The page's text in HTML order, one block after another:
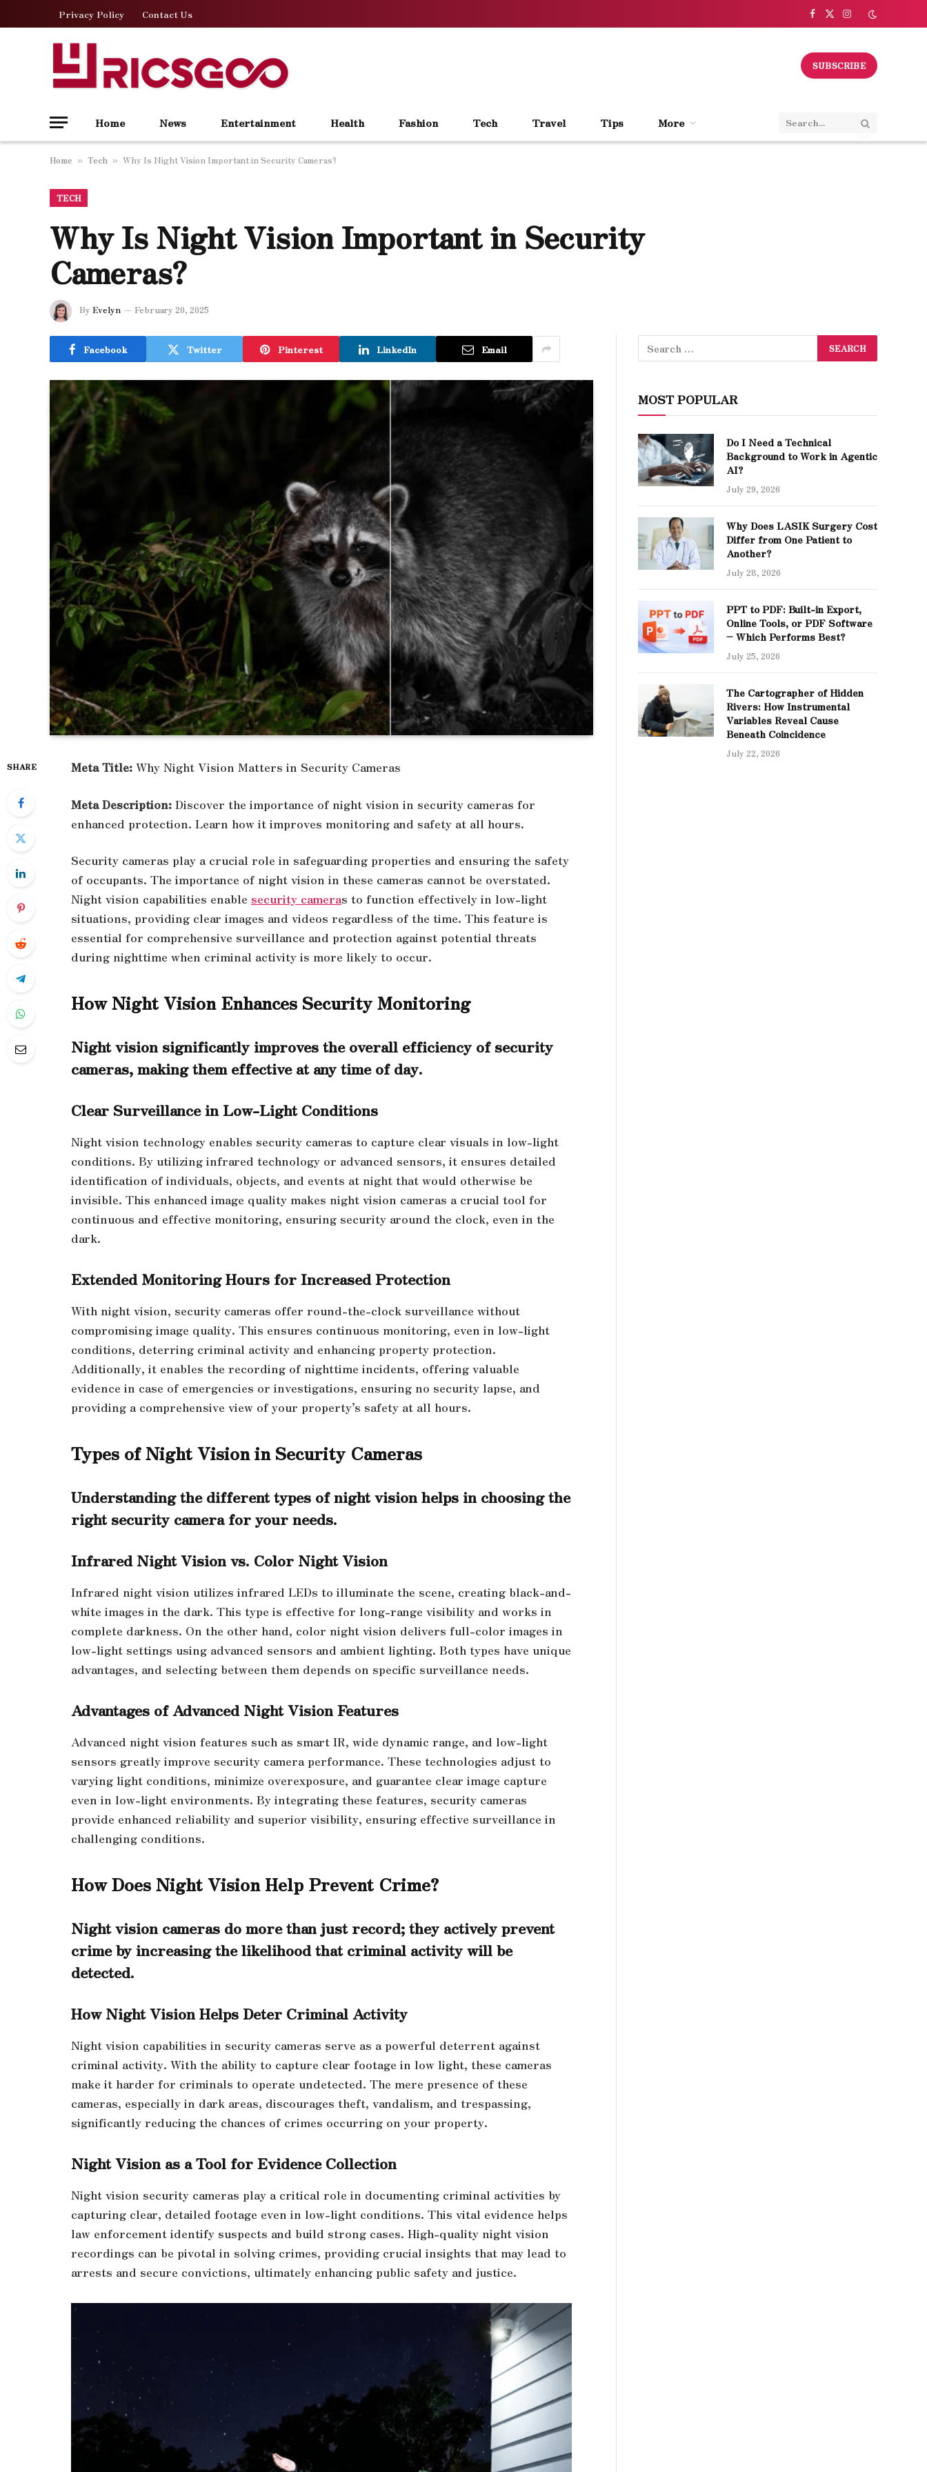
Privacy Policy Contact Us Facebook
X
Instagram
SUBSCRIBE
Home News Entertainment Health Fashion Tech Travel Tips More
Home » Tech » Why Is Night Vision Important in Security Cameras?
TECH
Why Is Night Vision Important in Security
Cameras?
By Evelyn February 20, 2025
Facebook Twitter Pinterest LinkedIn Email
SHARE Meta Title: Why Night Vision Matters in Security Cameras
Meta Description: Discover the importance of night vision in security cameras for
enhanced protection. Learn how it improves monitoring and safety at all hours.
Security cameras play a crucial role in safeguarding properties and ensuring the safety
of occupants. The importance of night vision in these cameras cannot be overstated.
Night vision capabilities enable security cameras to function effectively in low-light
situations, providing clear images and videos regardless of the time. This feature is
essential for comprehensive surveillance and protection against potential threats
during nighttime when criminal activity is more likely to occur.
How Night Vision Enhances Security Monitoring
Night vision significantly improves the overall efficiency of security
cameras, making them effective at any time of day.
Clear Surveillance in Low-Light Conditions
Night vision technology enables security cameras to capture clear visuals in low-light
conditions. By utilizing infrared technology or advanced sensors, it ensures detailed
identification of individuals, objects, and events at night that would otherwise be
invisible. This enhanced image quality makes night vision cameras a crucial tool for
continuous and effective monitoring, ensuring security around the clock, even in the
dark.
Extended Monitoring Hours for Increased Protection
With night vision, security cameras offer round-the-clock surveillance without
compromising image quality. This ensures continuous monitoring, even in low-light
conditions, deterring criminal activity and enhancing property protection.
Additionally, it enables the recording of nighttime incidents, offering valuable
evidence in case of emergencies or investigations, ensuring no security lapse, and
providing a comprehensive view of your property’s safety at all hours.
Types of Night Vision in Security Cameras
Understanding the different types of night vision helps in choosing the
right security camera for your needs.
Infrared Night Vision vs. Color Night Vision
Infrared night vision utilizes infrared LEDs to illuminate the scene, creating black-and-
white images in the dark. This type is effective for long-range visibility and works in
complete darkness. On the other hand, color night vision delivers full-color images in
low-light settings using advanced sensors and ambient lighting. Both types have unique
advantages, and selecting between them depends on specific surveillance needs.
Advantages of Advanced Night Vision Features
Advanced night vision features such as smart IR, wide dynamic range, and low-light
sensors greatly improve security camera performance. These technologies adjust to
varying light conditions, minimize overexposure, and guarantee clear image capture
even in low-light environments. By integrating these features, security cameras
provide enhanced reliability and superior visibility, ensuring effective surveillance in
challenging conditions.
How Does Night Vision Help Prevent Crime?
Night vision cameras do more than just record; they actively prevent
crime by increasing the likelihood that criminal activity will be
detected.
How Night Vision Helps Deter Criminal Activity
Night vision capabilities in security cameras serve as a powerful deterrent against
criminal activity. With the ability to capture clear footage in low light, these cameras
make it harder for criminals to operate undetected. The mere presence of these
cameras, especially in dark areas, discourages theft, vandalism, and trespassing,
significantly reducing the chances of crimes occurring on your property.
Night Vision as a Tool for Evidence Collection
Night vision security cameras play a critical role in documenting criminal activities by
capturing clear, detailed footage even in low-light conditions. This vital evidence helps
law enforcement identify suspects and build strong cases. High-quality night vision
recordings can be pivotal in solving crimes, providing crucial insights that may lead to
arrests and secure convictions, ultimately enhancing public safety and justice.
MOST POPULAR
Do I Need a Technical
Background to Work in Agentic
AI?
July 29, 2026
Why Does LASIK Surgery Cost
Differ from One Patient to
Another?
July 28, 2026
PPT to PDF: Built-in Export,
Online Tools, or PDF Software
– Which Performs Best?
July 25, 2026
The Cartographer of Hidden
Rivers: How Instrumental
Variables Reveal Cause
Beneath Coincidence
July 22, 2026